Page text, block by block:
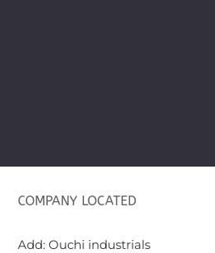
COMPANY LOCATED
Add: Ouchi industrials